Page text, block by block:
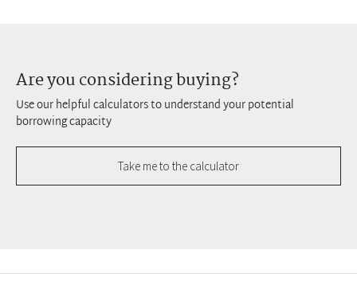
Are you considering buying?
Use our helpful calculators to understand your potential
borrowing capacity
Take me to the calculator